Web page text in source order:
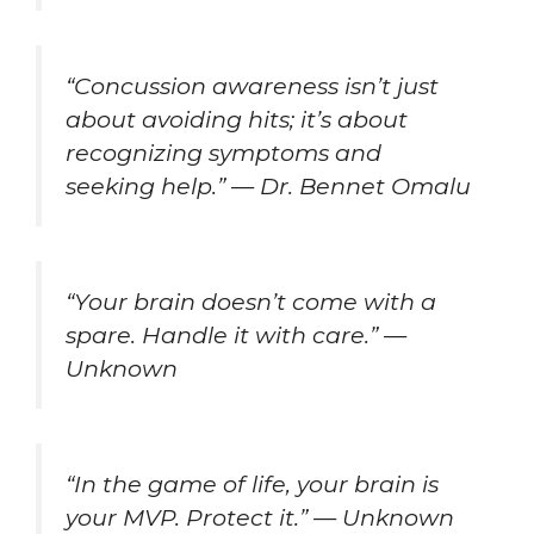
“Concussion awareness isn’t just
about avoiding hits; it’s about
recognizing symptoms and
seeking help.” — Dr. Bennet Omalu
“Your brain doesn’t come with a
spare. Handle it with care.” —
Unknown
“In the game of life, your brain is
your MVP. Protect it.” — Unknown